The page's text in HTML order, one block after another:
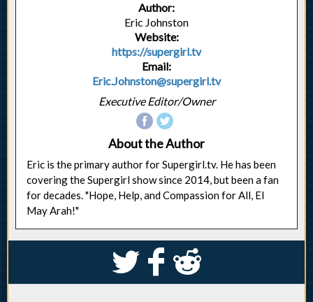
Author:
Eric Johnston
Website:
https://supergirl.tv
Email:
Eric.Johnston@supergirl.tv
Executive Editor/Owner
About the Author
Eric is the primary author for Supergirl.tv. He has been
covering the Supergirl show since 2014, but been a fan
for decades. "Hope, Help, and Compassion for All, El
May Arah!"
S k j